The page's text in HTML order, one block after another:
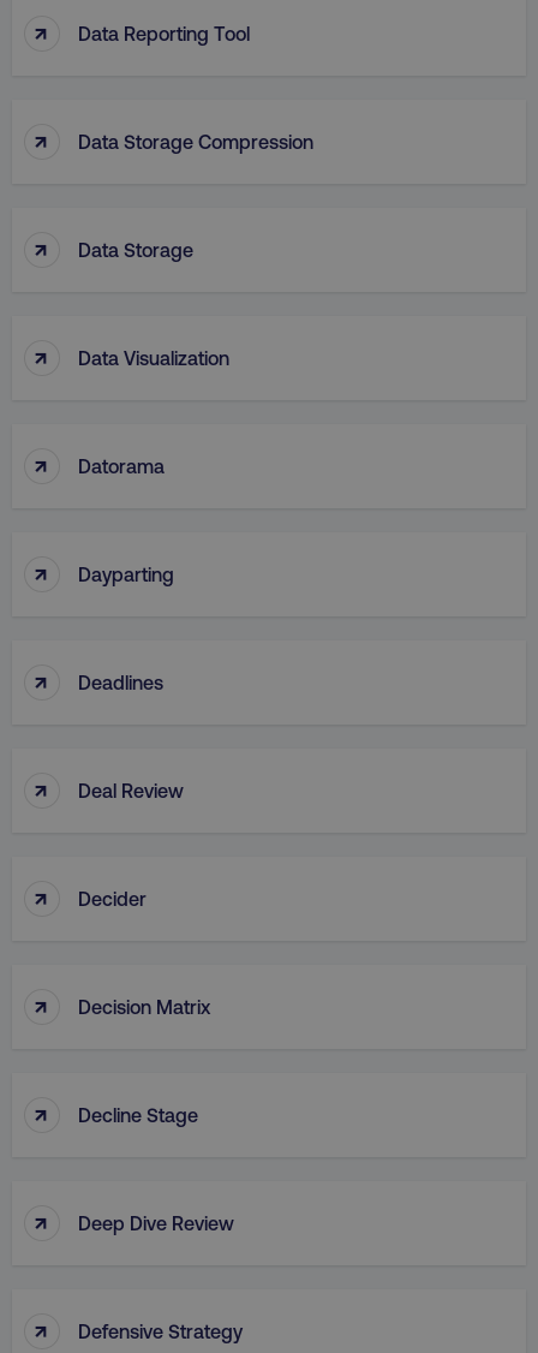
↑ Data Reporting Tool
↑ Data Storage Compression
↑ Data Storage
↑ Data Visualization
↑ Datorama
↑ Dayparting
↑ Deadlines
↑ Deal Review
↑ Decider
↑ Decision Matrix
↑ Decline Stage
↑ Deep Dive Review
↑ Defensive Strategy